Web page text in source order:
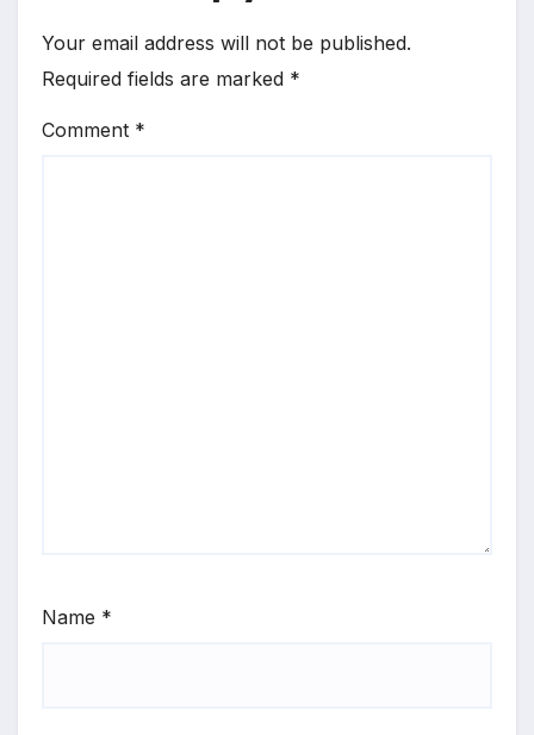
Your email address will not be published.
Required fields are marked *
Comment *
Name *